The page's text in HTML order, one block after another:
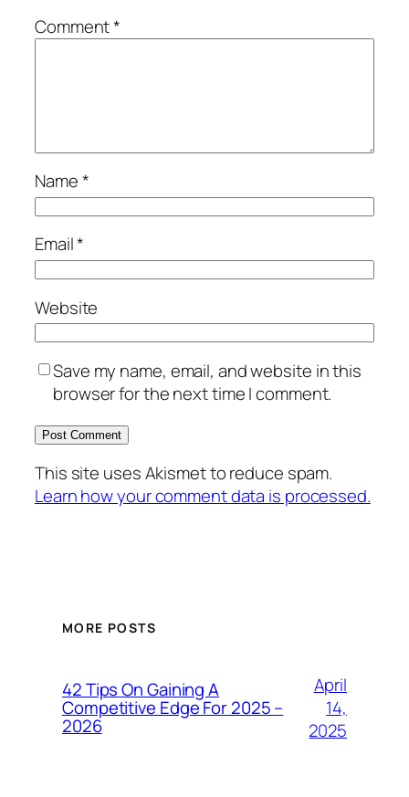
Comment*
Name*
Email*
Website
Save my name, email, and website in this
browser for the next time I comment.
This site uses Akismet to reduce spam.
Learn how your comment data is processed.
MORE POSTS
42 Tips On Gaining A
Competitive Edge For 2025 –
2026
April
14,
2025